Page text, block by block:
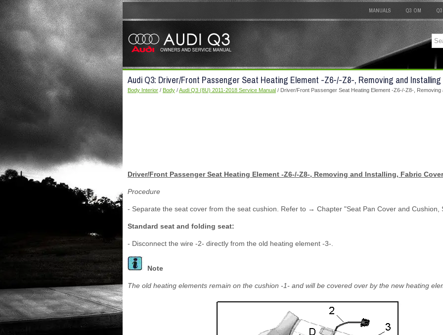
MANUALS Q3 OM
Audi Q3: Driver/Front Passenger Seat Heating Element -Z6-/-Z8-, Removing and Installing
Body Interior / Body /Audi Q3 (8U) 2011-2018 Service Manual / Driver/Front Passenger Seat Heating Element -Z6-/-Z8-, Removing
Driver/Front Passenger Seat Heating Element -Z6-/-Z8-, Removing and Installing, Fabric
Procedure
- Separate the seat cover from the seat cushion. Refer to → Chapter "Seat Pan Cover and Cushion,
Standard seat and folding seat:
- Disconnect the wire -2- directly from the old heating element -3-.
Note
The old heating elements remain on the cushion -1- and will be covered over by the new heating